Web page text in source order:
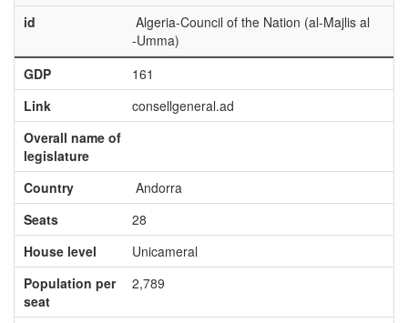
id
Algeria-Council of the Nation (al-Majlis al
-Umma)
GDP
161
Link
consellgeneral.ad
Overall name of
legislature
Country
Andorra
Seats
28
House level
Unicameral
Population per
seat
2,789